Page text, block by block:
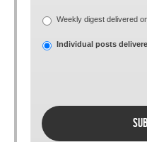
Weekly digest delivered
Individual posts